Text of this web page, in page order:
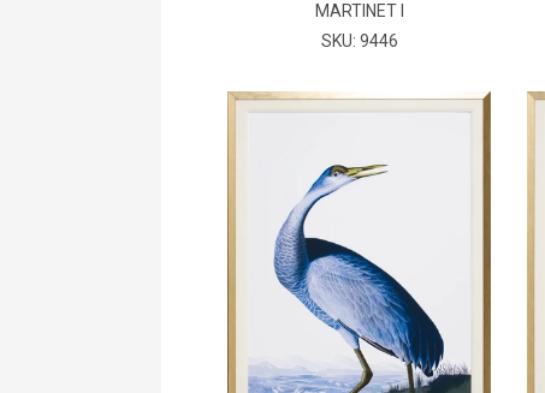
MARTINET I
SKU: 9446